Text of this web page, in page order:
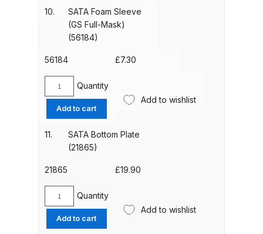
Binks DeVilbiss PRi PRO Lite
Binks DeVilbiss PRO Lite E
Conventional Pressure Spray Gun
Spare Parts Breakdown
Cart
6
Holes)
(36301)
(89276)
quantity
10.
SATA Foam Sleeve
(GS Full-Mask)
(56184)
56184 £7.30
SATA
Foam
Sleeve
(GS
(56184)
Quantity
Add to cart
Add to wishlist
11.
SATA Bottom Plate
(21865)
21865 £19.90
SATA
Bottom
Plate
Quantity
Add to cart
Add to wishlist